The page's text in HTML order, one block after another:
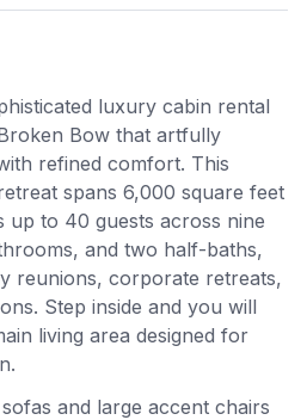
luxury cabin rental
Bow that artfully
refined comfort. This
spans 6,000 square feet
up to 40 guests across nine
and two half-baths,
reunions, corporate retreats,
Step inside and you will
living area designed for
and large accent chairs